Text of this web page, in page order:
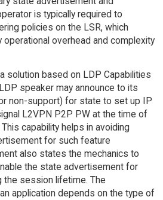
is typically required to
policies on the LSR, which
overhead and complexity
solution based on LDP Capabilities
speaker may announce to its
non-support) for state to set up IP
L2VPN P2P PW at the time of
capability helps in avoiding
for such feature
also states the mechanics to
the state advertisement for
the session lifetime. The
application depends on the type of